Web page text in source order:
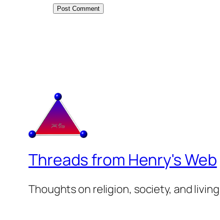
Threads from Henry's Web
Thoughts on religion, society, and living